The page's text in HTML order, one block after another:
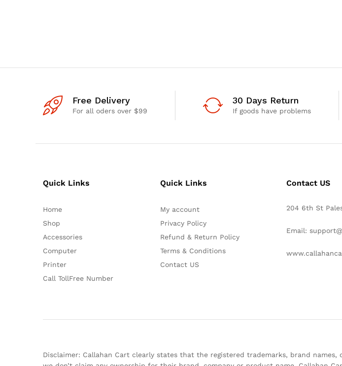
Free Delivery
For all oders over $99
30 Days Return
If goods have problems
Quick Links
Home
Shop
Accessories
Computer
Printer
Call TollFree Number
Quick Links
My account
Privacy Policy
Refund & Return Policy
Terms & Conditions
Contact US
Contact US
204 6th St
Email:
Disclaimer: Callahan Cart clearly states that the registered trademarks, brand